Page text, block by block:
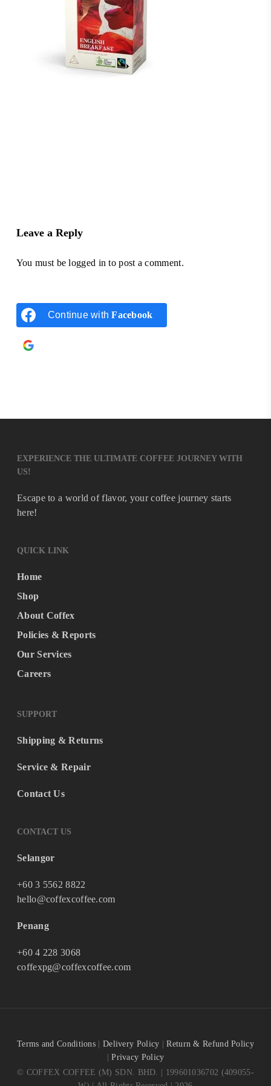
Leave a Reply
You must belogged in to post a comment.
Continue withFacebook
EXPERIENCE THE ULTIMATE COFFEE JOURNEY WITH
US!
Escape to a world of flavor, your coffee journey starts
here!
QUICK LINK
Home
Shop
About Coffex
Policies & Reports
Our Services
Careers
SUPPORT
Shipping & Returns
Service & Repair
Contact Us
CONTACT US
Selangor
+60 3 5562 8822
hello@coffexcoffee.com
Penang
+60 4 228 3068
coffexpg@coffexcoffee.com
Terms and Conditions Delivery Policy |Return & Refund Policy
|Privacy Policy
© COFFEX COFFEE (M) SDN. BHD. | 199601036702 (409055-